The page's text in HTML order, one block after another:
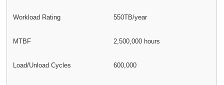
Workload Rating 550TB/year
MTBF 2,500,000 hours
Load/Unload Cycles 600,000